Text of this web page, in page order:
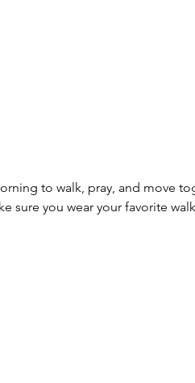
to walk, pray, and move
sure you wear your favorite